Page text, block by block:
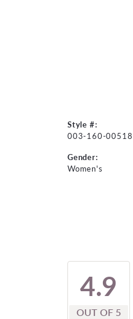
Style #:
003-160-00518
Gender:
Women's
4.9
OUT OF 5